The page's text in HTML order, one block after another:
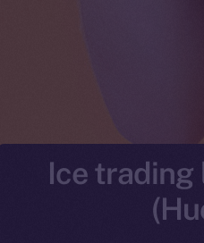
Ice trading